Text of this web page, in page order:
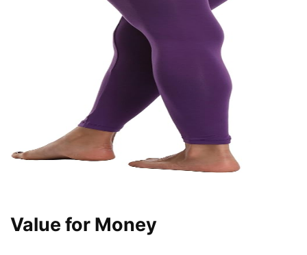
Value for Money